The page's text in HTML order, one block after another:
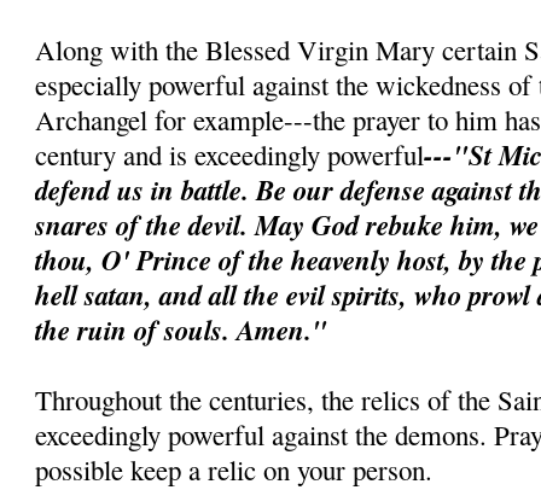
Along with the Blessed Virgin Mary certain
especially powerful against the wickedness
Archangel for example---the prayer to him
century and is exceedingly powerful---"St
defend us in battle. Be our defense against
snares of the devil. May God rebuke him,
thou, O' Prince of the heavenly host, by the
hell satan, and all the evil spirits, who prowl
the ruin of souls. Amen."
Throughout the centuries, the relics of the
exceedingly powerful against the demons.
possible keep a relic on your person.